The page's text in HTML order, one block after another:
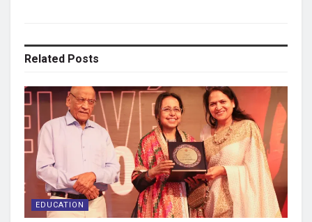
Related Posts
EDUCATION